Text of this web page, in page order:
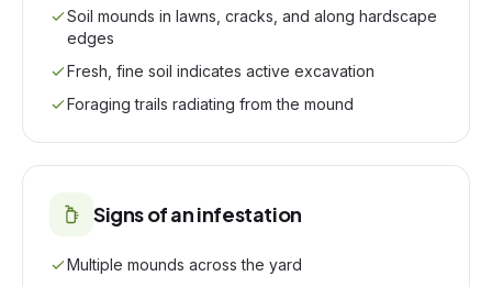
Soil mounds in lawns, cracks, and along hardscape
edges
Fresh, fine soil indicates active excavation
Foraging trails radiating from the mound
Signs of an infestation
Multiple mounds across the yard